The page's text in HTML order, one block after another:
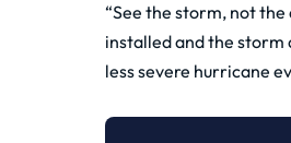
“See the storm, not
installed and the storm
less severe hurricane